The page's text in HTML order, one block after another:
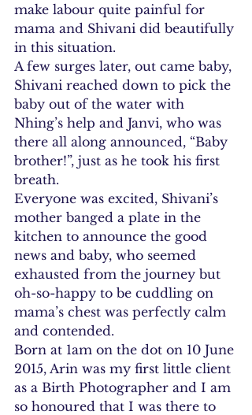
make labour quite painful for
mama and Shivani did beautifully
in this situation.
A few surges later, out came baby,
Shivani reached down to pick the
baby out of the water with
Nhing’s help and Janvi, who was
there all along announced, “Baby
brother!”, just as he took his first
breath.
Everyone was excited, Shivani’s
mother banged a plate in the
kitchen to announce the good
news and baby, who seemed
exhausted from the journey but
oh-so-happy to be cuddling on
mama’s chest was perfectly calm
and contended.
Born at 1am on the dot on 10 June
2015, Arin was my first little client
as a Birth Photographer and I am
so honoured that I was there to